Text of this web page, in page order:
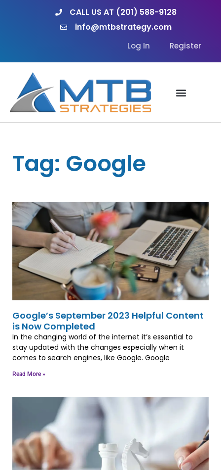
CALL US AT (201) 588-9128
info@mtbstrategy.com
Log In Register
Tag: Google
Google’s September 2023 Helpful Content
is Now Completed
In the changing world of the internet it’s essential to
stay updated with the changes especially when it
comes to search engines, like Google. Google
Read More »